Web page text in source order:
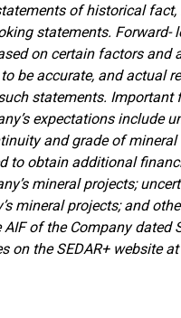
of historical
statements. Forward-
on certain factors and
be accurate, and actual
statements. Important
expectations include
and grade of
to obtain additional
mineral projects;
mineral projects; and
of the Company dated
on the SEDAR+ website at